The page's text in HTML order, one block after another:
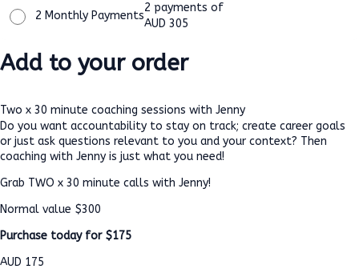
2 Monthly Payments
2 payments of
AUD 305
Add to your order
Two x 30 minute coaching sessions with Jenny
Do you want accountability to stay on track; create career goals
or just ask questions relevant to you and your context? Then
coaching with Jenny is just what you need!
Grab TWO x 30 minute calls with Jenny!
Normal value $300
Purchase today for $175
AUD 175